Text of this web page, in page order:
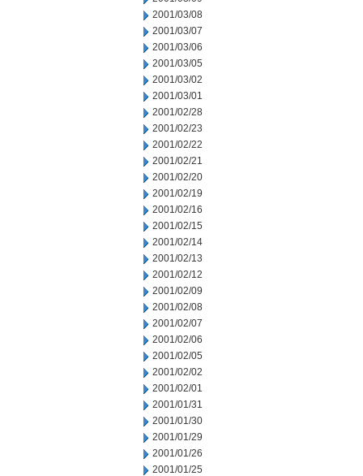
2001/03/08
2001/03/07
2001/03/06
2001/03/05
2001/03/02
2001/03/01
2001/02/28
2001/02/23
2001/02/22
2001/02/21
2001/02/20
2001/02/19
2001/02/16
2001/02/15
2001/02/14
2001/02/13
2001/02/12
2001/02/09
2001/02/08
2001/02/07
2001/02/06
2001/02/05
2001/02/02
2001/02/01
2001/01/31
2001/01/30
2001/01/29
2001/01/26
2001/01/25